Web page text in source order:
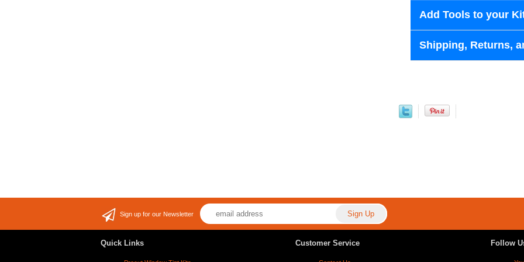
Add Tools to your
Shipping, Returns,
Sign up for our Newsletter
Quick Links Customer Service Follow